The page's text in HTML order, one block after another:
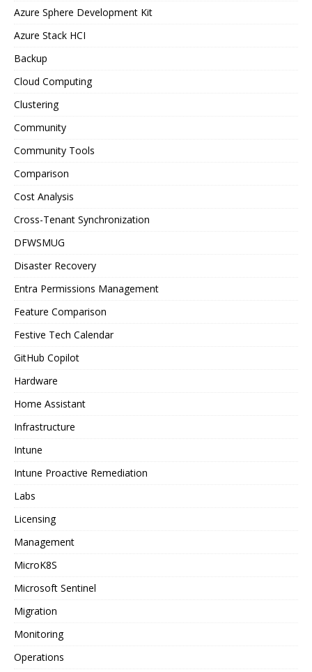
Azure Sphere Development Kit
Azure Stack HCI
Backup
Cloud Computing
Clustering
Community
Community Tools
Comparison
Cost Analysis
Cross-Tenant Synchronization
DFWSMUG
Disaster Recovery
Entra Permissions Management
Feature Comparison
Festive Tech Calendar
GitHub Copilot
Hardware
Home Assistant
Infrastructure
Intune
Intune Proactive Remediation
Labs
Licensing
Management
MicroK8S
Microsoft Sentinel
Migration
Monitoring
Operations